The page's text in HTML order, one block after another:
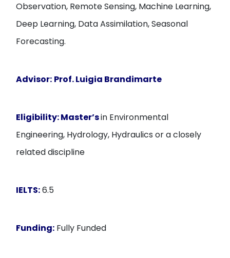
Observation, Remote Sensing, Machine Learning,
Deep Learning, Data Assimilation, Seasonal
Forecasting.
Advisor: Prof. Luigia Brandimarte
Eligibility:Master’sin Environmental
Engineering, Hydrology, Hydraulics or a closely
related discipline
IELTS:6.5
Funding: Fully Funded